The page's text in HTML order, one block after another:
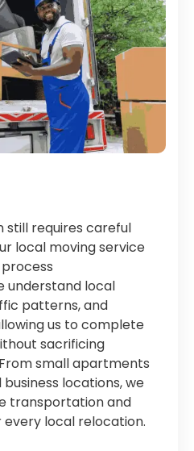
still requires careful
local moving service
understand local
patterns, and
us to complete
sacrificing
small apartments
locations, we
transportation and
local relocation.